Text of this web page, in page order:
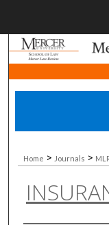
Home > Journals >